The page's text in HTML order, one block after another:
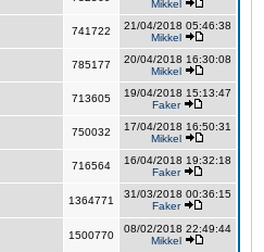
Mikkel
741722
21/04/2018 05:46:38
Mikkel
785177
20/04/2018 16:30:08
Mikkel
713605
19/04/2018 15:13:47
Faker
750032
17/04/2018 16:50:31
Mikkel
716564
16/04/2018 19:32:18
Faker
1364771
31/03/2018 00:36:15
Faker
1500770
08/02/2018 22:49:44
Mikkel